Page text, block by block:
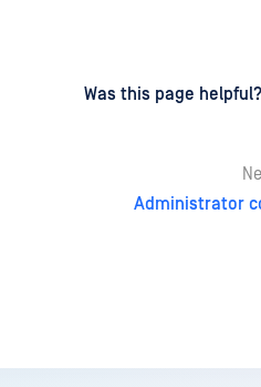
Was this page helpful?
Administrator